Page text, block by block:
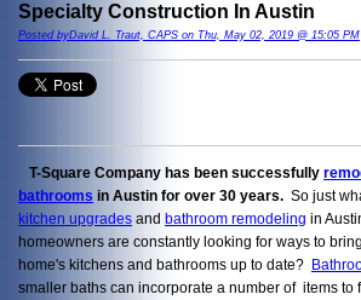
Specialty Construction In Austin
Posted byDavid L. Traut, CAPS on Thu, May 02, 2019 @ 15:05 PM
T-Square Company has been successfully
bathrooms in Austin for over 30 years. So just
kitchen upgrades and bathroom remodeling in
homeowners are constantly looking for ways to
home's kitchens and bathrooms up to date?
smaller baths can incorporate a number of items to